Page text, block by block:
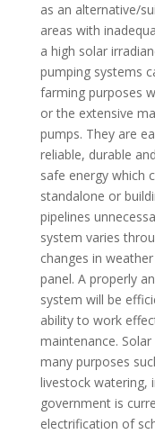
as an alternative/
areas with
a high solar
pumping systems
farming purposes
or the extensive
pumps. They are
reliable, durable
safe energy which
standalone or
pipelines
system varies
changes in
panel. A properly
system will be
ability to work
maintenance.
many purposes
livestock watering,
government is
electrification of